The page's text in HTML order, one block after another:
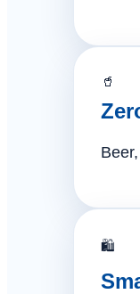
🥤
🛍️